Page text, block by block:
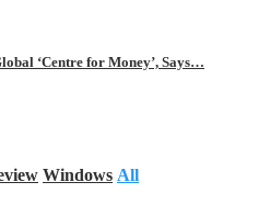
‘Centre for Money’, Says…
Windows All